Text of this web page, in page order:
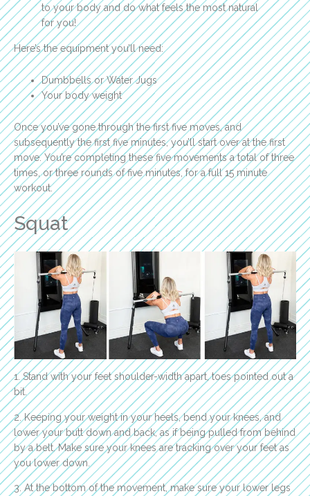
to your body and do what feels the most natural
for you!
Here’s the equipment you’ll need:
Dumbbells or Water Jugs
Your body weight
Once you’ve gone through the first five moves, and
subsequently the first five minutes, you’ll start over at the first
move. You’re completing these five movements a total of three
times, or three rounds of five minutes, for a full 15 minute
workout.
Squat
1. Stand with your feet shoulder-width apart, toes pointed out a
bit.
2. Keeping your weight in your heels, bend your knees, and
lower your butt down and back, as if being pulled from behind
by a belt. Make sure your knees are tracking over your feet as
you lower down.
3. At the bottom of the movement, make sure your lower legs